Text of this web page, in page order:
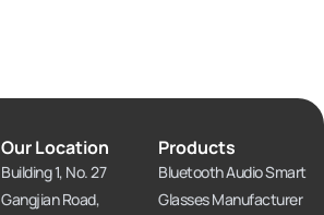
Our Location
Building 1, No. 27
Gangjian Road,
Products
Bluetooth Audio Smart
Glasses Manufacturer